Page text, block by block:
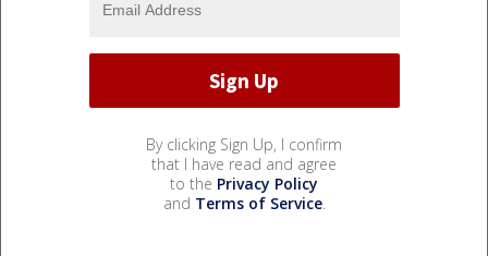
By clicking Sign Up, I confirm
that I have read and agree
to the Privacy Policy
and Terms of Service.